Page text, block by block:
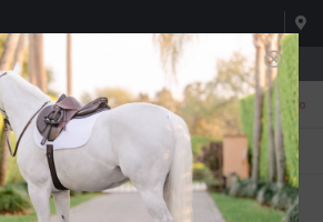
8:00am-4:30pm; Sat 8:00am-3:00pm
0
Apply
TEXT US!
615-786-0571